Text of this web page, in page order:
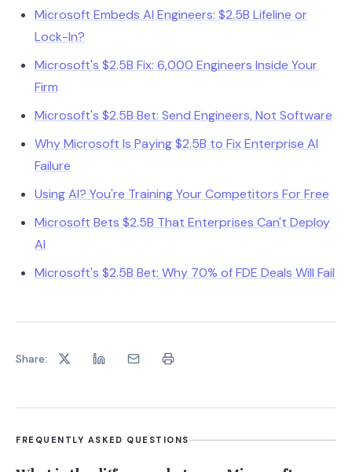
Microsoft Embeds AI Engineers: $2.5B Lifeline or
Lock-In?
Microsoft's $2.5B Fix: 6,000 Engineers Inside Your
Firm
Microsoft's $2.5B Bet: Send Engineers, Not Software
Why Microsoft Is Paying $2.5B to Fix Enterprise AI
Failure
Using AI? You're Training Your Competitors For Free
Microsoft Bets $2.5B That Enterprises Can't Deploy
AI
Microsoft's $2.5B Bet: Why 70% of FDE Deals Will Fail
Share:
FREQUENTLY ASKED QUESTIONS